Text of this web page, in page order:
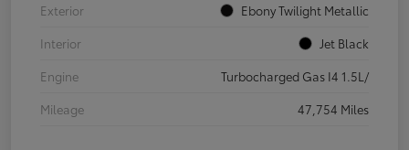
Exterior
Ebony Twilight Metallic
Interior
Jet Black
Engine
Turbocharged Gas I4 1.5L/
Mileage
47,754 Miles